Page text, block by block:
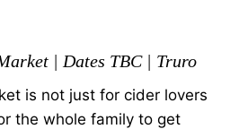
| Dates TBC | Truro
is not just for cider lovers
the whole family to get